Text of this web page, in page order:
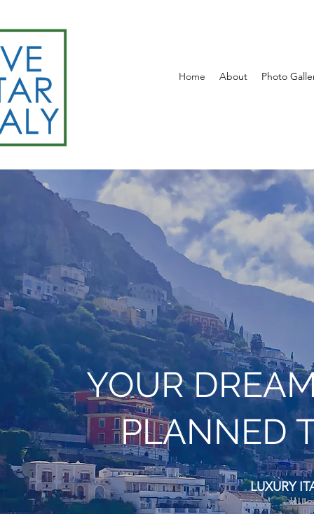
Home About Photo
YOUR
PLANNED
LUXURY